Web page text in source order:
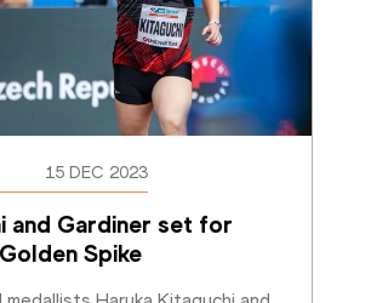
15 DEC 2023
and Gardiner set for
Spike